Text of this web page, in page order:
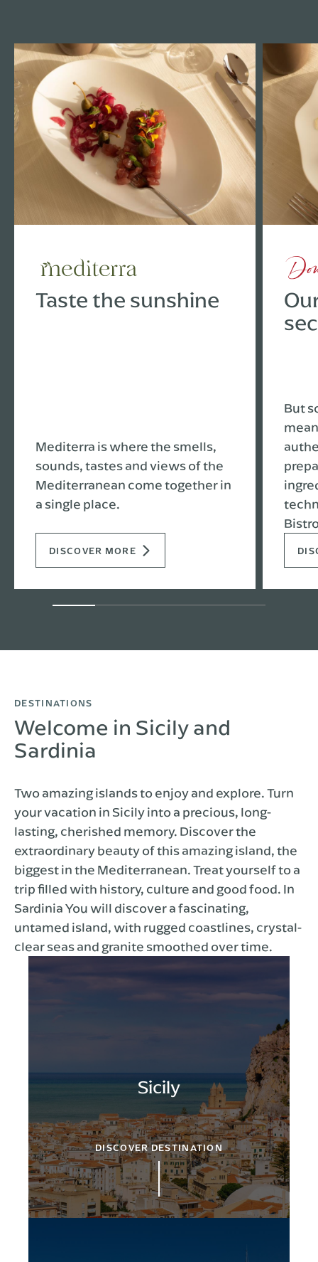
Taste the sunshine
Mediterra is where the smells,
sounds, tastes and views of the
Mediterranean come together in
a single place.
DISCOVER MORE
But
DESTINATIONS
Welcome in Sicily and
Sardinia
Two amazing islands to enjoy and explore. Turn
your vacation in Sicily into a precious, long-
lasting, cherished memory. Discover the
extraordinary beauty of this amazing island, the
biggest in the Mediterranean. Treat yourself to a
trip filled with history, culture and good food. In
Sardinia You will discover a fascinating,
untamed island, with rugged coastlines, crystal-
clear seas and granite smoothed over time.
Sicily
DISCOVER DESTINATION